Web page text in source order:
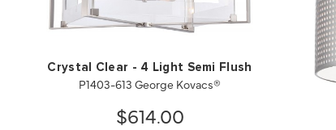
Crystal Clear - 4 Light Semi Flush
P1403-613 George Kovacs®
$614.00